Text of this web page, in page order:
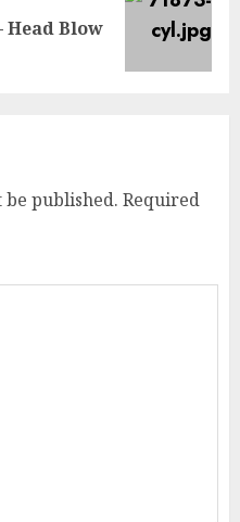
Head Blow
published. Required